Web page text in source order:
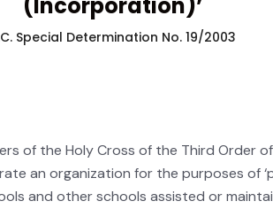
Special Determination No. 19/2003
of the Holy Cross of the Third Order
an organization for the purposes of
and other schools assisted or